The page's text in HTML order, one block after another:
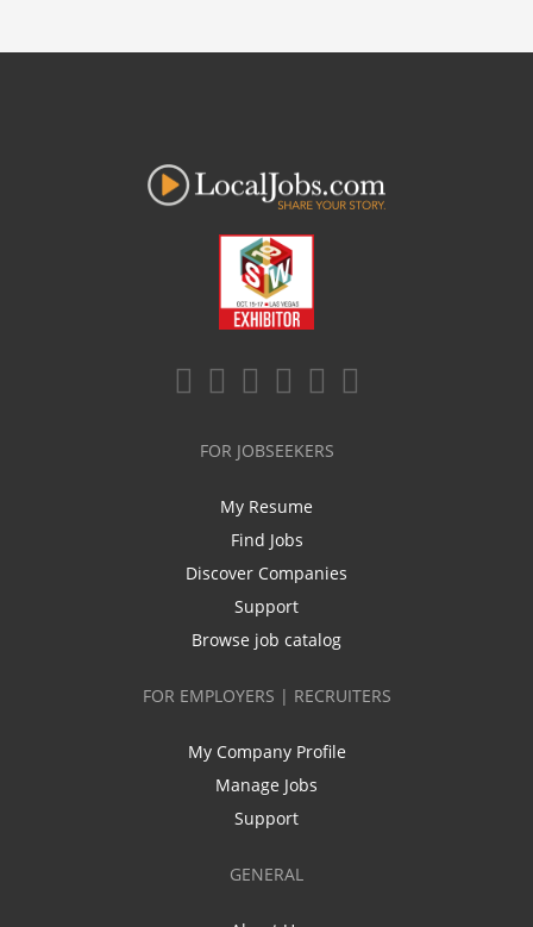
FOR JOBSEEKERS
My Resume
Find Jobs
Discover Companies
Support
Browse job catalog
FOR EMPLOYERS | RECRUITERS
My Company Profile
Manage Jobs
Support
GENERAL